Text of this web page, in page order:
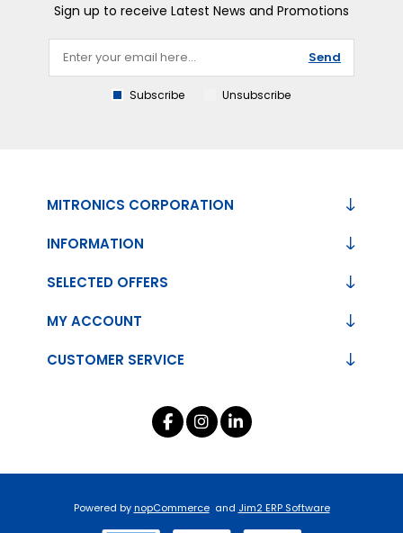
Sign up to receive Latest News and Promotions
Send
Subscribe Unsubscribe
MITRONICS CORPORATION
INFORMATION
CUSTOMER SERVICE
SELECTED OFFERS
MY ACCOUNT
Powered bynopCommerce and Jim2 ERP Software